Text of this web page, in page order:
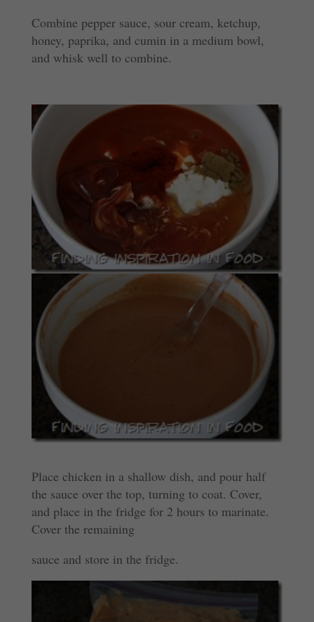
Combine pepper sauce, sour cream, ketchup,
honey, paprika, and cumin in a medium bowl,
and whisk well to combine.
Place chicken in a shallow dish, and pour half
the sauce over the top, turning to coat. Cover,
and place in the fridge for 2 hours to marinate.
Cover the remaining
sauce and store in the fridge.